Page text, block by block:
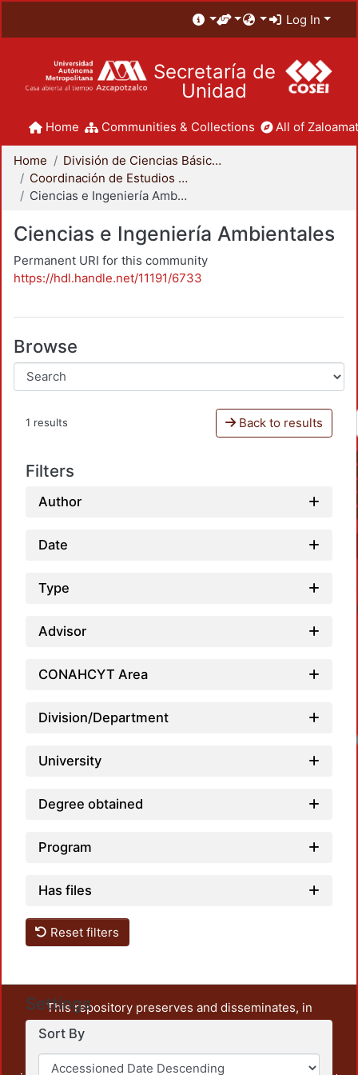
Log In
Secretaría de
Unidad
Home Communities & Collections All of
Home
División de Ciencias Básicas e Ingeniería
Coordinación de Estudios de Posgrado - CBI
Ciencias e Ingeniería Ambientales
Ciencias e Ingeniería Ambientales
Permanent URI for this community
https://hdl.handle.net/11191/6733
Browse
1 results Back to results
Filters
Author
Date
Type
Advisor
CONAHCYT Area
Division/Department
University
Degree obtained
Program
Has files
Reset filters
Settings
Sort By
This repository preserves and disseminates, in
unrestricted open access, the teaching and research
output of UAM Azcapotzalco. It also includes some
administrative and graphic documents from the